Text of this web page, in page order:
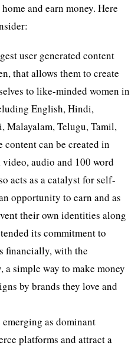
and earn money. Here
user generated content
that allows them to create
to like-minded women in
English, Hindi,
Malayalam, Telugu, Tamil,
content can be created in
audio and 100 word
acts as a catalyst for self-
opportunity to earn and as
their own identities along
its commitment to
financially, with the
simple way to make money
by brands they love and
as dominant
platforms and attract a